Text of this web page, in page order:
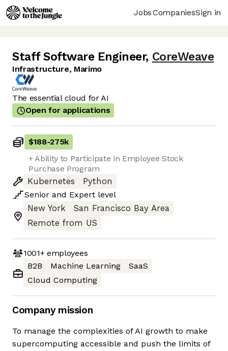
JobsCompaniesSign in
Staff Software Engineer, CoreWeave
Infrastructure, Marimo
The essential cloud for AI
Open for applications
$188-275k
+ Ability to Participate in Employee Stock
Purchase Program
Kubernetes
Python
Senior and Expert level
New York
San Francisco Bay Area
Remote from US
1001+employees
B2B
Machine Learning
SaaS
Cloud Computing
Company mission
To manage the complexities of AI growth to make
supercomputing accessible and push the limits of